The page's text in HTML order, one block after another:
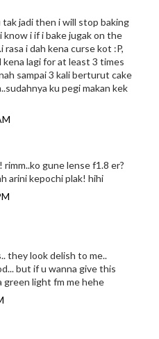
tak jadi then i will stop baking
i if i bake jugak on the
rasa i dah kena curse kot :P,
kena lagi for at least 3 times
sampai 3 kali berturut cake
ku pegi makan kek
gune lense f1.8 er?
arini kepochi plak! hihi
they look delish to me..
but if u wanna give this
green light fm me hehe